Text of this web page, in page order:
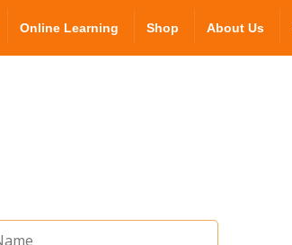
Online Learning Shop About Us